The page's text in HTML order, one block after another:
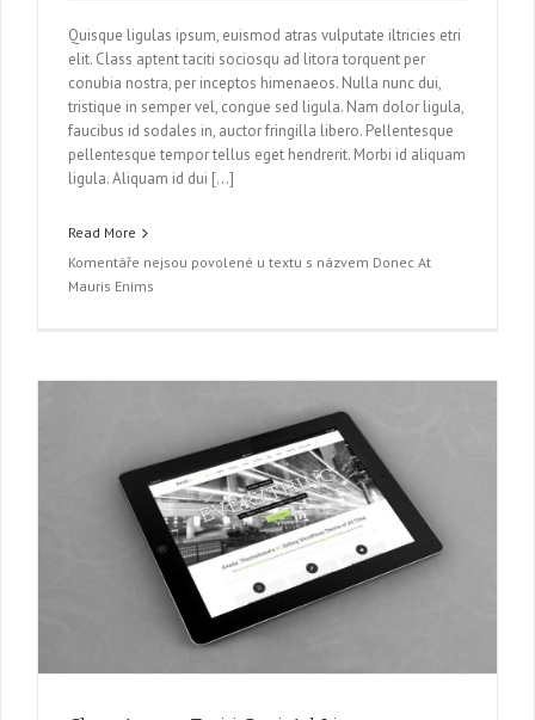
Quisque ligulas ipsum, euismod atras vulputate iltricies etri
elit. Class aptent taciti sociosqu ad litora torquent per
conubia nostra, per inceptos himenaeos. Nulla nunc dui,
tristique in semper vel, congue sed ligula. Nam dolor ligula,
faucibus id sodales in, auctor fringilla libero. Pellentesque
pellentesque tempor tellus eget hendrerit. Morbi id aliquam
ligula. Aliquam id dui […]
Read More
Komentáře nejsou povolené u textu s názvem Donec At
Mauris Enims